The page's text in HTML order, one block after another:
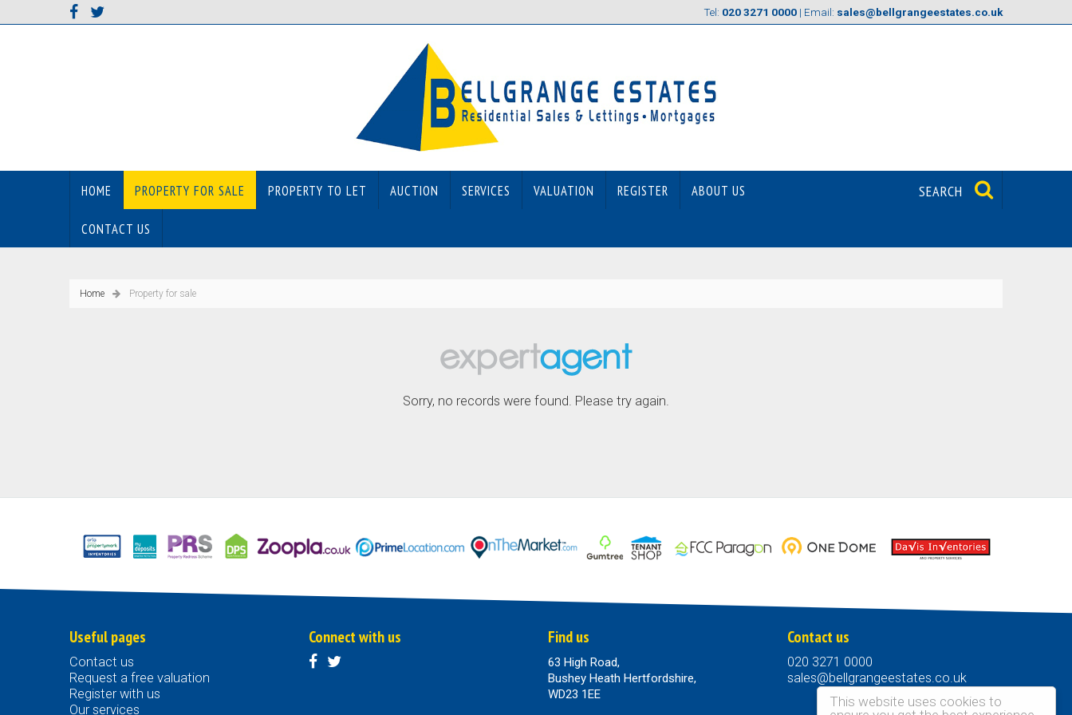
This website uses cookies to
Tel: 020 3271 0000 | Email: sales@bellgrangeestates.co.uk
HOME PROPERTY FOR SALE PROPERTY TO LET AUCTION SERVICES VALUATION REGISTER ABOUT US
CONTACT US
SEARCH
Home Property for sale
Sorry, no records were found. Please try again.
Useful pages
Contact us
Request a free valuation
Register with us
Our services
Connect with us Find us
63 High Road,
Bushey Heath Hertfordshire,
WD23 1EE
Contact us
020 3271 0000
sales@bellgrangeestates.co.uk